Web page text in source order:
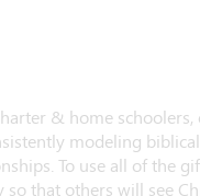
& home schoolers,
modeling biblical
To use all of the
that others will see